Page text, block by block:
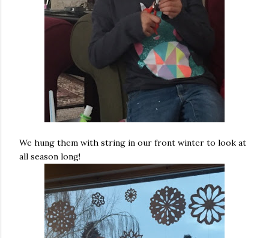
We hung them with string in our front winter to look at
all season long!